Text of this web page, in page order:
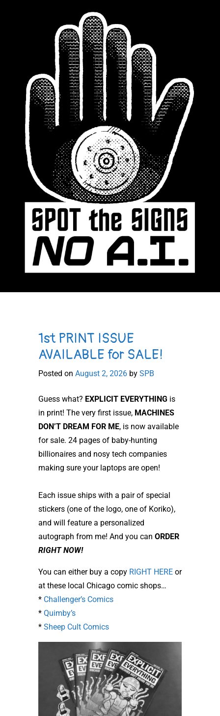
1st PRINT ISSUE
AVAILABLE for SALE!
Posted on August 2, 2026 by SPB
Guess what? EXPLICIT EVERYTHING is
in print! The very first issue, MACHINES
DON’T DREAM FOR ME, is now available
for sale. 24 pages of baby-hunting
billionaires and nosy tech companies
making sure your laptops are open!
Each issue ships with a pair of special
stickers (one of the logo, one of Koriko),
and will feature a personalized
autograph from me! And you can ORDER
RIGHT NOW!
You can either buy a copy RIGHT HERE or
at these local Chicago comic shops…
* Challenger’s Comics
* Quimby’s
* Sheep Cult Comics